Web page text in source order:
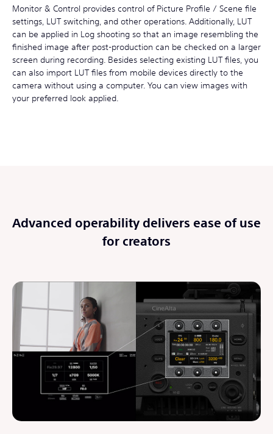
Monitor & Control provides control of Picture Profile / Scene file
settings, LUT switching, and other operations. Additionally, LUT
can be applied in Log shooting so that an image resembling the
finished image after post-production can be checked on a larger
screen during recording. Besides selecting existing LUT files, you
can also import LUT files from mobile devices directly to the
camera without using a computer. You can view images with
your preferred look applied.
Advanced operability delivers ease of use
for creators